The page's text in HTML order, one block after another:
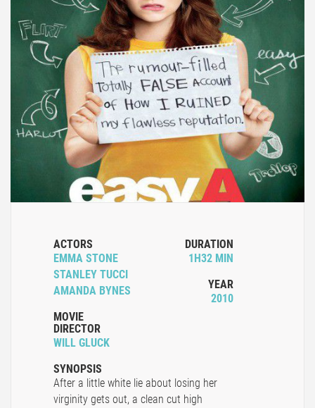
ACTORS
EMMA STONE
STANLEY TUCCI
AMANDA BYNES
MOVIE
DIRECTOR
WILL GLUCK
DURATION
1H32 MIN
YEAR
2010
SYNOPSIS
After a little white lie about losing her
virginity gets out, a clean cut high